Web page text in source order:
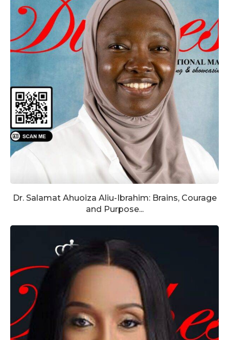
Dr. Salamat Ahuoiza Aliu-Ibrahim: Brains, Courage
and Purpose...